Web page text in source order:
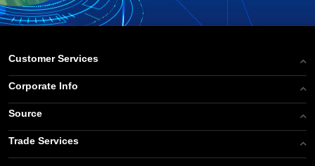
Customer Services
Corporate Info
Source
Trade Services